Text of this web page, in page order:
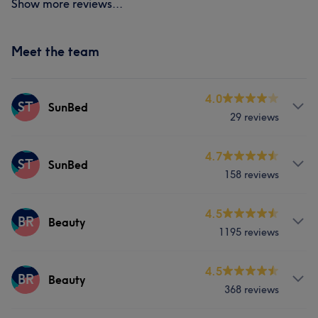
Show more reviews...
Meet the team
ST SunBed
4.0
29 reviews
Services
ST SunBed
4.7
158 reviews
Services
BR Beauty
4.5
1195 reviews
Services
BR Beauty
4.5
368 reviews